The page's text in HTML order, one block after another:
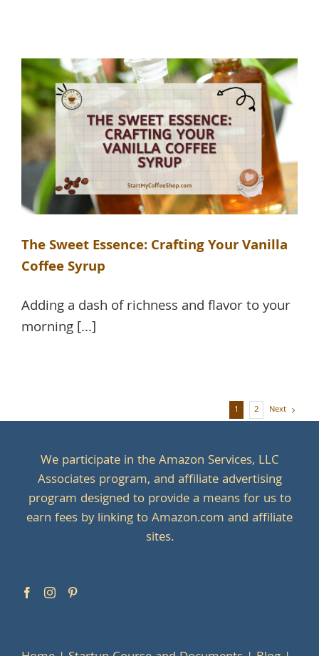
The Sweet Essence: Crafting Your Vanilla
Coffee Syrup
Adding a dash of richness and flavor to your
morning [...]
1 2 Next
We participate in the Amazon Services, LLC
Associates program, and affiliate advertising
program designed to provide a means for us to
earn fees by linking to Amazon.com and affiliate
sites.